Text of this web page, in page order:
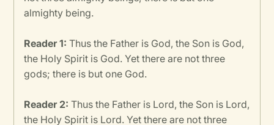
almighty being.
Reader 1: Thus the Father is God, the Son is God,
the Holy Spirit is God. Yet there are not three
gods; there is but one God.
Reader 2: Thus the Father is Lord, the Son is Lord,
the Holy Spirit is Lord. Yet there are not three